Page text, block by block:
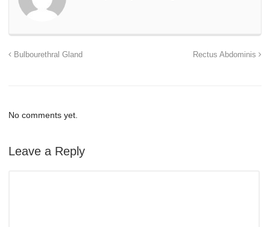
Bulbourethral Gland Rectus Abdominis
No comments yet.
Leave a Reply